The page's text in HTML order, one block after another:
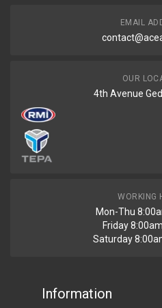
EMAIL
OUR
4th Avenue
WORKING
Mon-Thu
Friday
Saturday
Information